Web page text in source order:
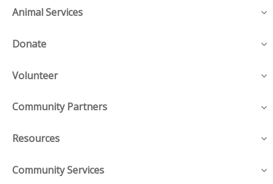
Animal Services
Donate
Volunteer
Community Partners
Resources
Community Services